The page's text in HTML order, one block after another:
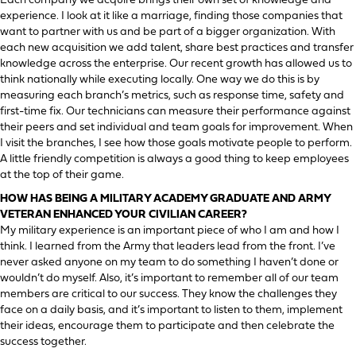
experience. I look at it like a marriage, finding those companies that
want to partner with us and be part of a bigger organization. With
each new acquisition we add talent, share best practices and transfer
knowledge across the enterprise. Our recent growth has allowed us to
think nationally while executing locally. One way we do this is by
measuring each branch’s metrics, such as response time, safety and
first-time fix. Our technicians can measure their performance against
their peers and set individual and team goals for improvement. When
I visit the branches, I see how those goals motivate people to perform.
A little friendly competition is always a good thing to keep employees
at the top of their game.
HOW HAS BEING A MILITARY ACADEMY GRADUATE AND ARMY
VETERAN ENHANCED YOUR CIVILIAN CAREER?
My military experience is an important piece of who I am and how I
think. I learned from the Army that leaders lead from the front. I’ve
never asked anyone on my team to do something I haven’t done or
wouldn’t do myself. Also, it’s important to remember all of our team
members are critical to our success. They know the challenges they
face on a daily basis, and it’s important to listen to them, implement
their ideas, encourage them to participate and then celebrate the
success together.